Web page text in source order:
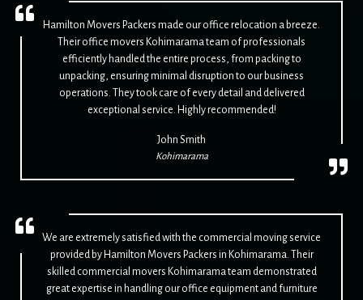
Hamilton Movers Packers made our office relocation a breeze.
Their office movers Kohimarama team of professionals
efficiently handled the entire process, from packing to
unpacking, ensuring minimal disruption to our business
operations. They took care of every detail and delivered
exceptional service. Highly recommended!
John Smith
Kohimarama
We are extremely satisfied with the commercial moving service
provided by Hamilton Movers Packers in Kohimarama. Their
skilled commercial movers Kohimarama team demonstrated
great expertise in handling our office equipment and furniture